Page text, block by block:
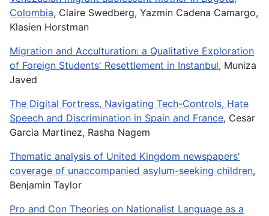
Colombia, Claire Swedberg, Yazmin Cadena Camargo,
Klasien Horstman
Migration and Acculturation: a Qualitative Exploration
of Foreign Students' Resettlement in Instanbul, Muniza
Javed
The Digital Fortress, Navigating Tech-Controls, Hate
Speech and Discrimination in Spain and France, Cesar
Garcia Martinez, Rasha Nagem
Thematic analysis of United Kingdom newspapers'
coverage of unaccompanied asylum-seeking children,
Benjamin Taylor
Pro and Con Theories on Nationalist Language as a